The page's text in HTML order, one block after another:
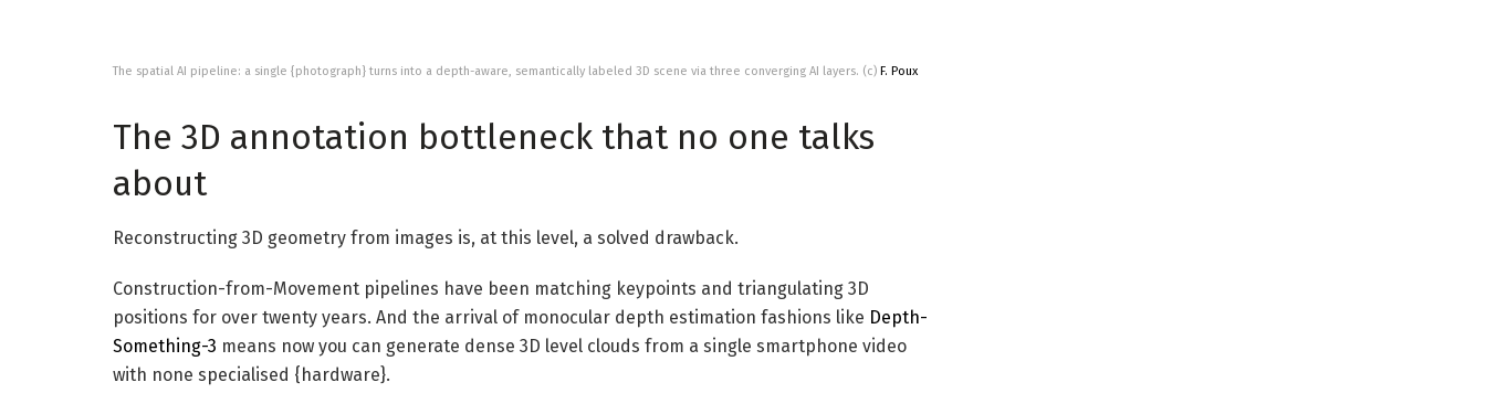
The spatial AI pipeline: a single {photograph} turns into a depth-aware, semantically labeled 3D scene via three converging AI layers. (c) F. Poux
The 3D annotation bottleneck that no one talks
about
Reconstructing 3D geometry from images is, at this level, a solved drawback.
Construction-from-Movement pipelines have been matching keypoints and triangulating 3D
positions for over twenty years. And the arrival of monocular depth estimation fashions like Depth-
Something-3 means now you can generate dense 3D level clouds from a single smartphone video
with none specialised {hardware}.